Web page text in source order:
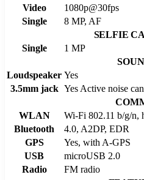
Video
1080p@30fps
Single
8 MP, AF
SELFIE
Single
1 MP
Loudspeaker Yes
3.5mm jack Yes Active noise
WLAN
Wi-Fi 802.11 b/g/n,
Bluetooth
4.0, A2DP, EDR
GPS
Yes, with A-GPS
USB
microUSB 2.0
Radio
FM radio